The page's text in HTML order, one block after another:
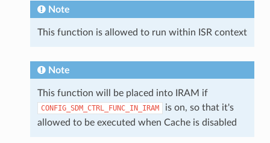
Note
This function is allowed to run within ISR context
Note
This function will be placed into IRAM if
CONFIG_SDM_CTRL_FUNC_IN_IRAM
is on, so that it's
allowed to be executed when Cache is disabled